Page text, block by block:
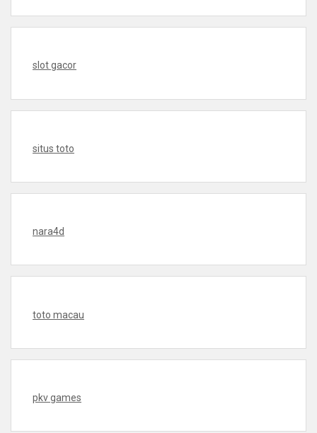
slot gacor
situs toto
nara4d
toto macau
pkv games